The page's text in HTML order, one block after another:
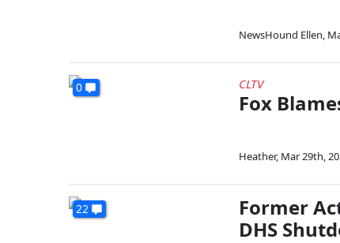
NewsHound Ellen,
0 CLTV
Fox
Heather, Mar 29th,
22
Former
DHS